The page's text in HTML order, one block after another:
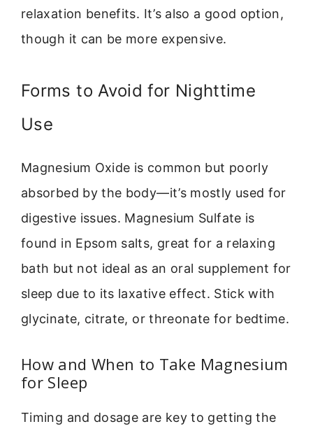
relaxation benefits. It’s also a good option,
though it can be more expensive.
Forms to Avoid for Nighttime
Use
Magnesium Oxide is common but poorly
absorbed by the body—it’s mostly used for
digestive issues. Magnesium Sulfate is
found in Epsom salts, great for a relaxing
bath but not ideal as an oral supplement for
sleep due to its laxative effect. Stick with
glycinate, citrate, or threonate for bedtime.
How and When to Take Magnesium
for Sleep
Timing and dosage are key to getting the